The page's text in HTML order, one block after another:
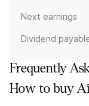
Next earnings
Dividend
Frequently
How to buy